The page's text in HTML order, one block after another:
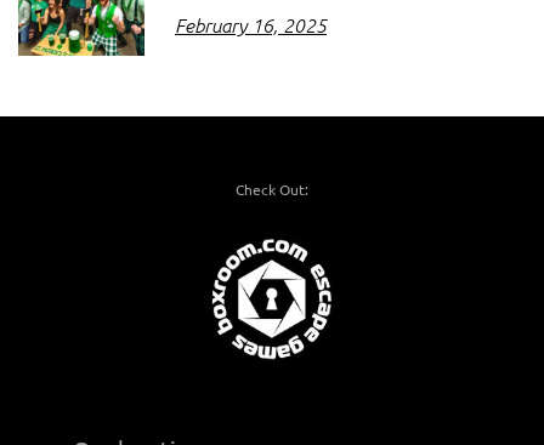
February 16, 2025
Check Out: